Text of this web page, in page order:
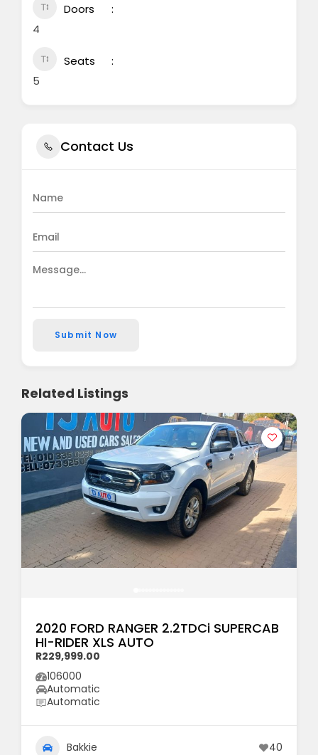
Doors
4
Seats
5
Contact Us
Submit Now
Related Listings
2020 FORD RANGER 2.2TDCi SUPERCAB
HI-RIDER XLS AUTO
R229,999.00
106000
Automatic
Automatic
Bakkie 40